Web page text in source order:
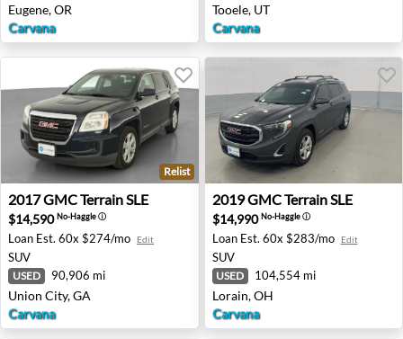
Eugene, OR
Carvana
Tooele, UT
Carvana
2017 GMC Terrain SLE - Union City, GA
Relist
2017GMCTerrain SLE
$14,590No-Haggleⓘ
Loan Est. 60x $274/mo Edit
SUV
USED 90,906 mi
Union City, GA
Carvana
2019 GMC Terrain SLE -
2019GMCTerrain SLE
$14,990No-Haggleⓘ
Loan Est. 60x $283/mo Edit
SUV
USED 104,554 mi
Lorain, OH
Carvana